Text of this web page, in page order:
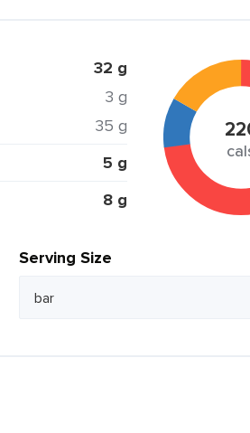
32 g
3 g
35 g
5 g
8 g
Serving Size